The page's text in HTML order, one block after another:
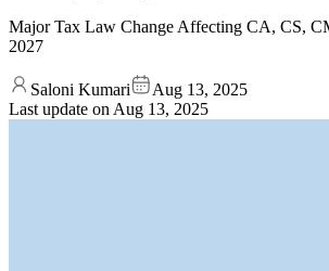
Major Tax Law Change Affecting CA, CS,
2027
Saloni Kumari
Aug 13, 2025
Last update on Aug 13, 2025